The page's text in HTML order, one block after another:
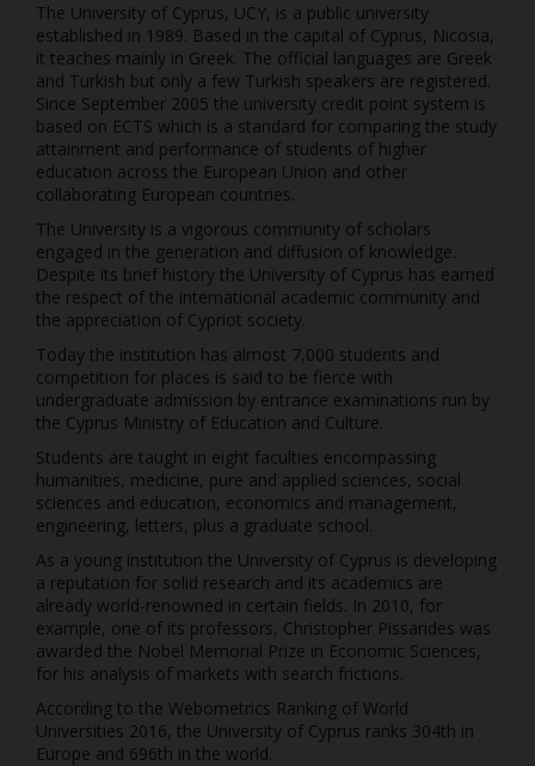
The University of Cyprus, UCY, is a public university
established in 1989. Based in the capital of Cyprus, Nicosia,
it teaches mainly in Greek. The official languages are Greek
and Turkish but only a few Turkish speakers are registered.
Since September 2005 the university credit point system is
based on ECTS which is a standard for comparing the study
attainment and performance of students of higher
education across the European Union and other
collaborating European countries.
The University is a vigorous community of scholars
engaged in the generation and diffusion of knowledge.
Despite its brief history the University of Cyprus has earned
the respect of the international academic community and
the appreciation of Cypriot society.
Today the institution has almost 7,000 students and
competition for places is said to be fierce with
undergraduate admission by entrance examinations run by
the Cyprus Ministry of Education and Culture.
Students are taught in eight faculties encompassing
humanities, medicine, pure and applied sciences, social
sciences and education, economics and management,
engineering, letters, plus a graduate school.
As a young institution the University of Cyprus is developing
a reputation for solid research and its academics are
already world-renowned in certain fields. In 2010, for
example, one of its professors, Christopher Pissarides was
awarded the Nobel Memorial Prize in Economic Sciences,
for his analysis of markets with search frictions.
According to the Webometrics Ranking of World
Universities 2016, the University of Cyprus ranks 304th in
Europe and 696th in the world.